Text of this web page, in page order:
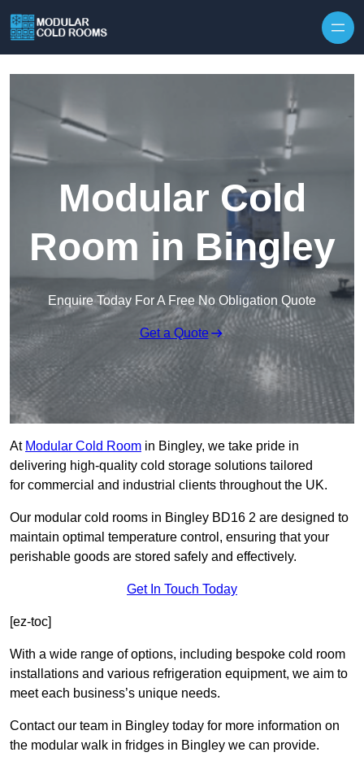
Modular Cold
Room in Bingley
Enquire Today For A Free No Obligation Quote
Get a Quote
At Modular Cold Room in Bingley, we take pride in
delivering high-quality cold storage solutions tailored
for commercial and industrial clients throughout the UK.
Our modular cold rooms in Bingley BD16 2 are designed to
maintain optimal temperature control, ensuring that your
perishable goods are stored safely and effectively.
Get In Touch Today
[ez-toc]
With a wide range of options, including bespoke cold room
installations and various refrigeration equipment, we aim to
meet each business’s unique needs.
Contact our team in Bingley today for more information on
the modular walk in fridges in Bingley we can provide.